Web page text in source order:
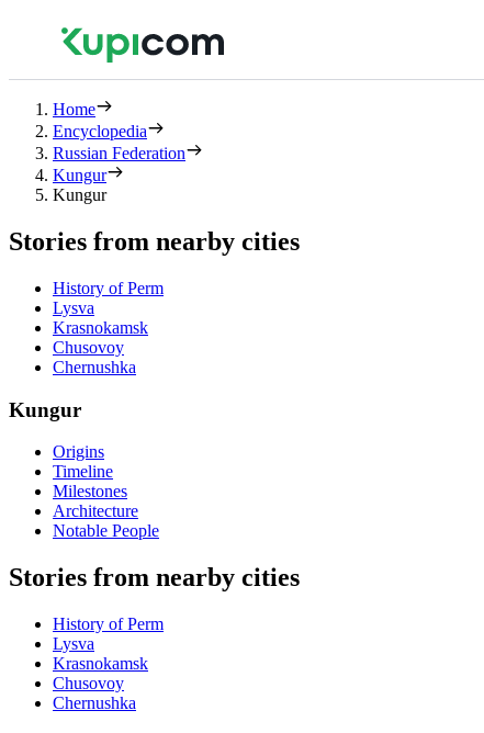
Home
Encyclopedia
Russian Federation
Kungur
Kungur
Stories from nearby cities
History of Perm
Lysva
Krasnokamsk
Chusovoy
Chernushka
Kungur
Origins
Timeline
Milestones
Architecture
Notable People
Stories from nearby cities
History of Perm
Lysva
Krasnokamsk
Chusovoy
Chernushka